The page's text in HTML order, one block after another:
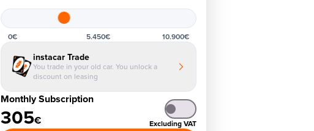
0€ 5.450€ 10.900€
instacar Trade
You trade in your old car. You unlock a
discount on leasing
Monthly Subscription
305€ Excluding VAT